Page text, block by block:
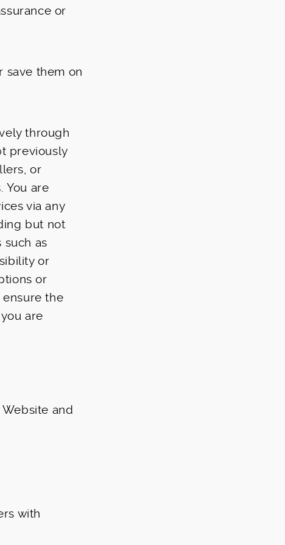
or
save them on
through
previously
or
You are
via any
but not
as
or
or
ensure the
are
and
with